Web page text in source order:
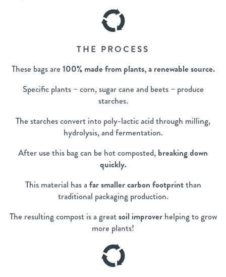
THE PROCESS
These bags are 100% made from plants, a renewable source.
Specific plants – corn, sugar cane and beets – produce
starches.
The starches convert into poly-lactic acid through milling,
hydrolysis, and fermentation.
After use this bag can be hot composted, breaking down
quickly.
This material has afar smaller carbon footprintthan
traditional packaging production.
The resulting compost is a greatsoil improverhelping to grow
more plants!